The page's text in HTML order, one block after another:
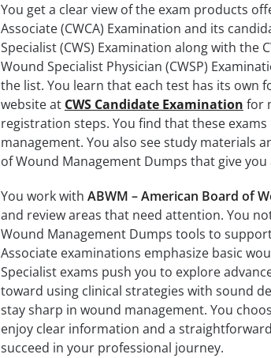
You get a clear view of the exam products
Associate (CWCA) Examination and its
Specialist (CWS) Examination along with the
Wound Specialist Physician (CWSP)
the list. You learn that each test has its own
website at CWS Candidate Examination for
registration steps. You find that these
management. You also see study materials
of Wound Management Dumps that give
You work with ABWM – American Board of
and review areas that need attention. You
Wound Management Dumps tools to
Associate examinations emphasize basic
Specialist exams push you to explore
toward using clinical strategies with sound
stay sharp in wound management. You
enjoy clear information and a
succeed in your professional journey.